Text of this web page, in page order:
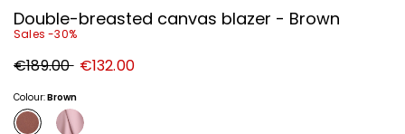
Double-breasted canvas blazer - Brown
Sales -30%
Original
price
€189.00 New
price
€132.00
Colour:Brown